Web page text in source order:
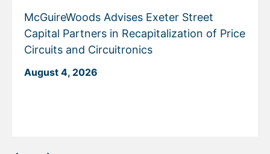
McGuireWoods Advises Exeter Street
Capital Partners in Recapitalization of Price
Circuits and Circuitronics
August 4, 2026